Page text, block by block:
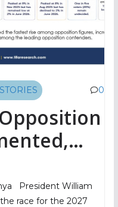
0
President William
race for the 2027